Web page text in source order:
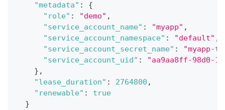
"metadata" :
{
"role" : "demo" ,
"service_account_name" : "myapp" ,
"service_account_namespace" : "default" ,
"service_account_secret_name" :
"myapp-
"service_account_uid" :
"aa9aa8ff-98d0-
} ,
"lease_duration" : 2764800 ,
"renewable" :
true
}